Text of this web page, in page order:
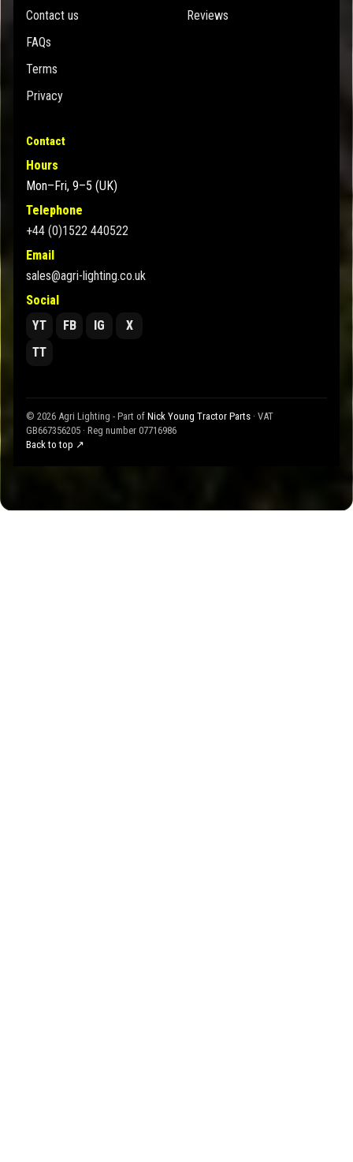
Contact us
FAQs
Terms
Privacy
Reviews
Contact
Hours
Mon–Fri, 9–5 (UK)
Telephone
+44 (0)1522 440522
Email
sales@agri-lighting.co.uk
Social
YT
FB IG
X
TT
© 2026 Agri Lighting - Part of Nick Young Tractor Parts · VAT
GB667356205 · Reg number 07716986
Back to top ↗